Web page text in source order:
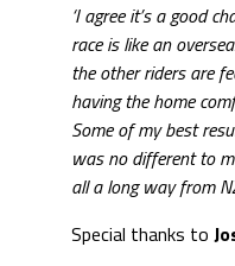
‘I agree it’s a good
race is like an
the other riders are
having the home
Some of my best
was no different to
all a long way from
Special thanks to